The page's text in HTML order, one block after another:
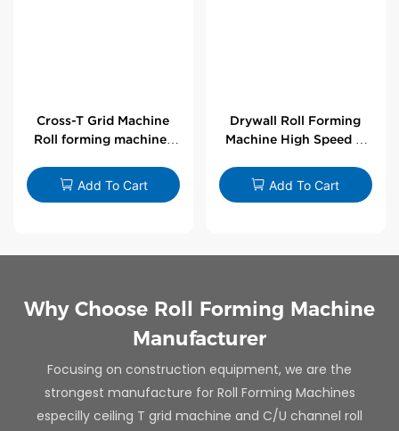
Cross-T Grid Machine
Roll forming machines
Add To Cart
Drywall Roll Forming
Machine High Speed V
Add To Cart
Why Choose Roll Forming Machine
Manufacturer
Focusing on construction equipment, we are the
strongest manufacture for Roll Forming Machines
especilly ceiling T grid machine and C/U channel roll